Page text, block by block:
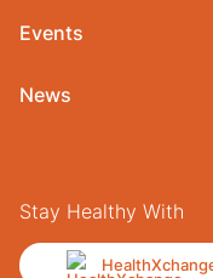
Events
News
Stay Healthy With